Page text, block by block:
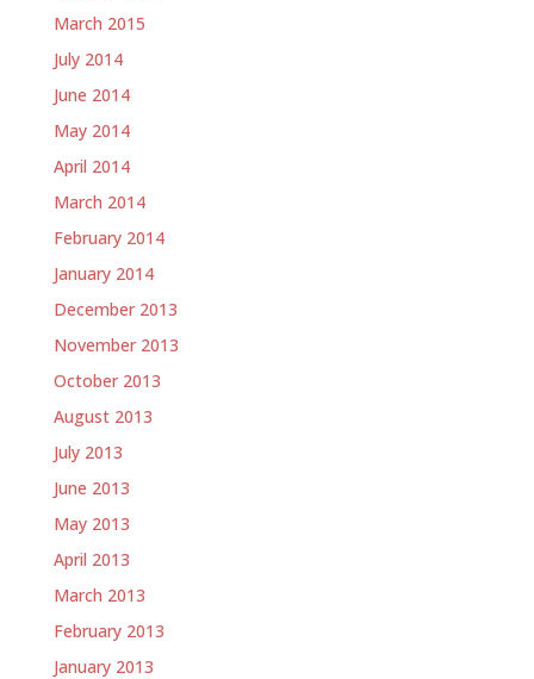
March 2015
July 2014
June 2014
May 2014
April 2014
March 2014
February 2014
January 2014
December 2013
November 2013
October 2013
August 2013
July 2013
June 2013
May 2013
April 2013
March 2013
February 2013
January 2013